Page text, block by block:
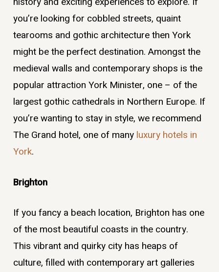
you’re looking for cobbled streets, quaint
tearooms and gothic architecture then York
might be the perfect destination. Amongst the
medieval walls and contemporary shops is the
popular attraction York Minister, one – of the
largest gothic cathedrals in Northern Europe. If
you’re wanting to stay in style, we recommend
The Grand hotel, one of many luxury hotels in
York.
Brighton
If you fancy a beach location, Brighton has one
of the most beautiful coasts in the country.
This vibrant and quirky city has heaps of
culture, filled with contemporary art galleries